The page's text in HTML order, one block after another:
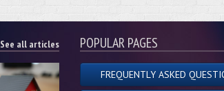
See all articles POPULAR PAGES
FREQUENTLY ASKED